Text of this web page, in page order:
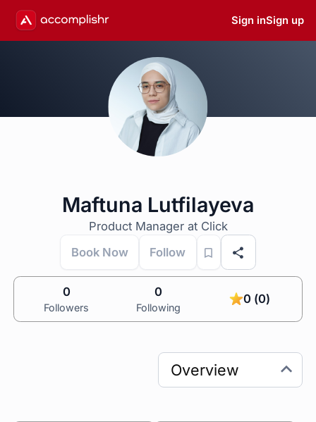
Sign inSign up
Maftuna Lutfilayeva
Product Manager at Click
Book Now
Follow
0
Followers
0
Following
0 (0)